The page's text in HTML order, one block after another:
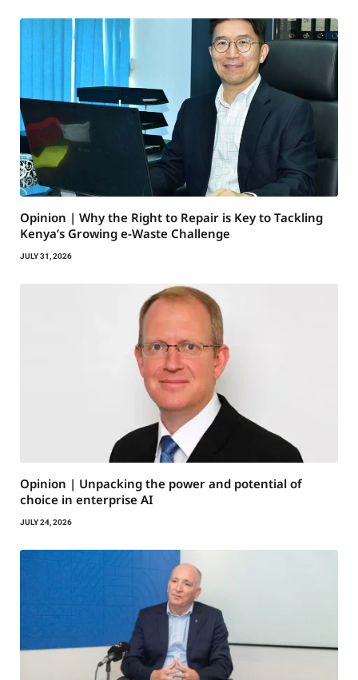
Opinion | Why the Right to Repair is Key to Tackling
Kenya’s Growing e-Waste Challenge
JULY 31, 2026
Opinion | Unpacking the power and potential of
choice in enterprise AI
JULY 24, 2026